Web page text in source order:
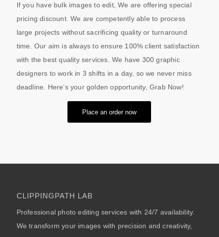
If you have bulk images to edit, We are offering special
pricing discount. We are competently able to process
large projects without sacrificing quality or turnaround
time. Our aim is always to ensure 100% client satisfaction
with the best quality services. We have 300 graphic
designers to work in 3 shifts in a day, so we never miss
deadline. Here’s your golden opportunity, Grab Now!
Place an order now
CLIPPINGPATH LAB
Professional photo editing services with 24/7 availability.
We transform your images with precision and creativity,